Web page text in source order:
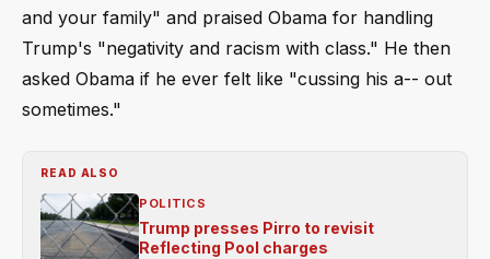
and your family" and praised Obama for handling
Trump's "negativity and racism with class." He then
asked Obama if he ever felt like "cussing his a-- out
sometimes."
READ ALSO
POLITICS
Trump presses Pirro to revisit
Reflecting Pool charges